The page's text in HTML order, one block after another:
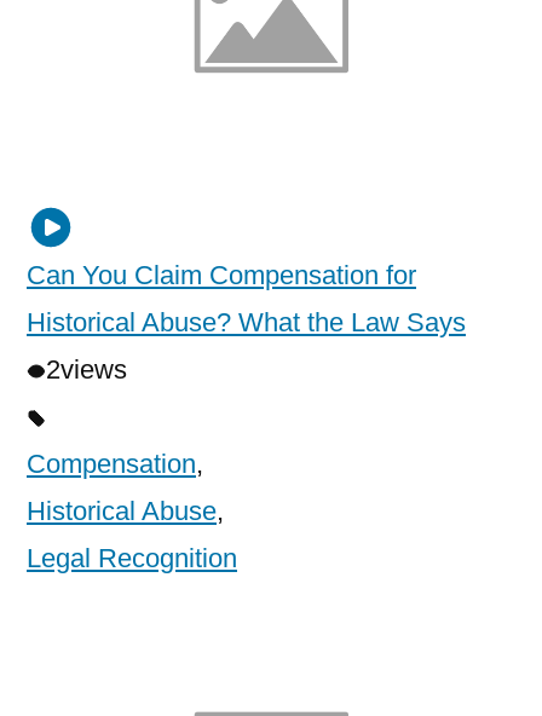
Can You Claim Compensation for
Historical Abuse? What the Law Says
2views
Compensation,
Historical Abuse,
Legal Recognition